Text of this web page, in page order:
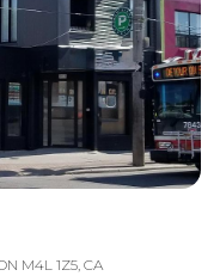
Contract
M4L 1Z5, CA